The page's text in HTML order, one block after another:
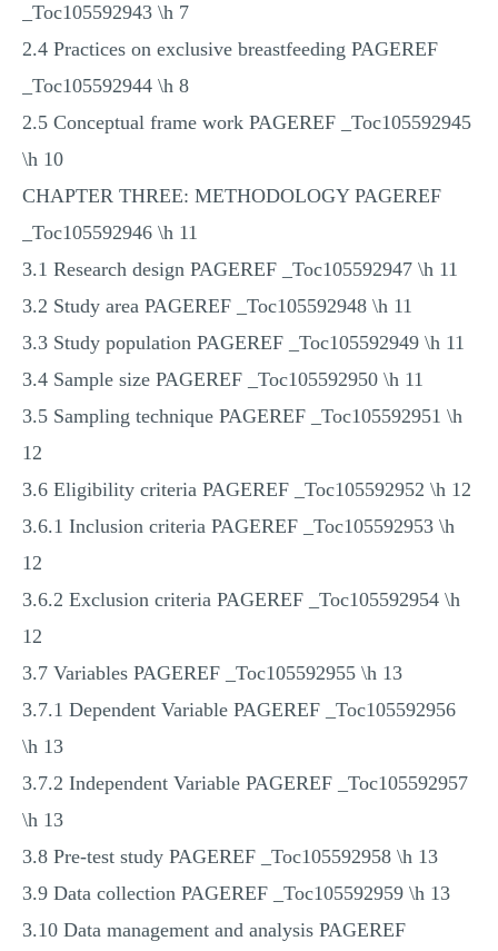
_Toc105592943 \h 7
2.4 Practices on exclusive breastfeeding PAGEREF
_Toc105592944 \h 8
2.5 Conceptual frame work PAGEREF _Toc105592945
\h 10
CHAPTER THREE: METHODOLOGY PAGEREF
_Toc105592946 \h 11
3.1 Research design PAGEREF _Toc105592947 \h 11
3.2 Study area PAGEREF _Toc105592948 \h 11
3.3 Study population PAGEREF _Toc105592949 \h 11
3.4 Sample size PAGEREF _Toc105592950 \h 11
3.5 Sampling technique PAGEREF _Toc105592951 \h
12
3.6 Eligibility criteria PAGEREF _Toc105592952 \h 12
3.6.1 Inclusion criteria PAGEREF _Toc105592953 \h
12
3.6.2 Exclusion criteria PAGEREF _Toc105592954 \h
12
3.7 Variables PAGEREF _Toc105592955 \h 13
3.7.1 Dependent Variable PAGEREF _Toc105592956
\h 13
3.7.2 Independent Variable PAGEREF _Toc105592957
\h 13
3.8 Pre-test study PAGEREF _Toc105592958 \h 13
3.9 Data collection PAGEREF _Toc105592959 \h 13
3.10 Data management and analysis PAGEREF